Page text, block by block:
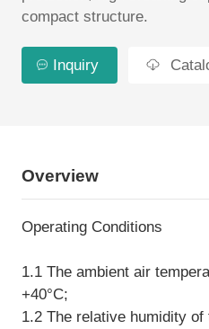
compact structure.
Inquiry
Overview
Operating Conditions
1.1 The ambient air
+40°C;
1.2 The relative humidity